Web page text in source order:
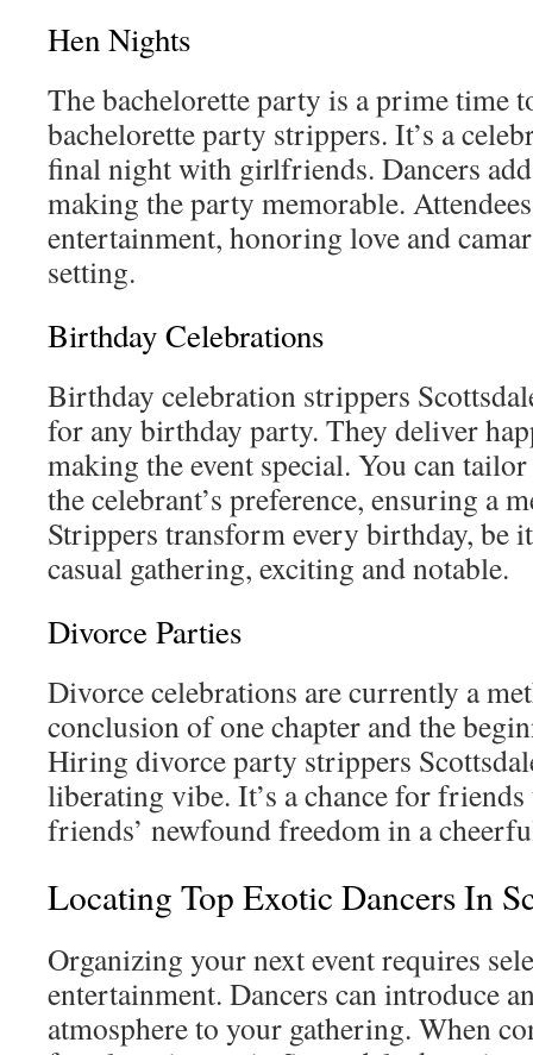
Hen Nights
The bachelorette party is a prime time
bachelorette party strippers. It’s a
final night with girlfriends. Dancers
making the party memorable.
entertainment, honoring love and
setting.
Birthday Celebrations
Birthday celebration strippers
for any birthday party. They deliver
making the event special. You can
the celebrant’s preference, ensuring a
Strippers transform every birthday, be
casual gathering, exciting and notable.
Divorce Parties
Divorce celebrations are currently a
conclusion of one chapter and the
Hiring divorce party strippers
liberating vibe. It’s a chance for
friends’ newfound freedom in a
Locating Top Exotic Dancers In
Organizing your next event requires
entertainment. Dancers can introduce
atmosphere to your gathering. When